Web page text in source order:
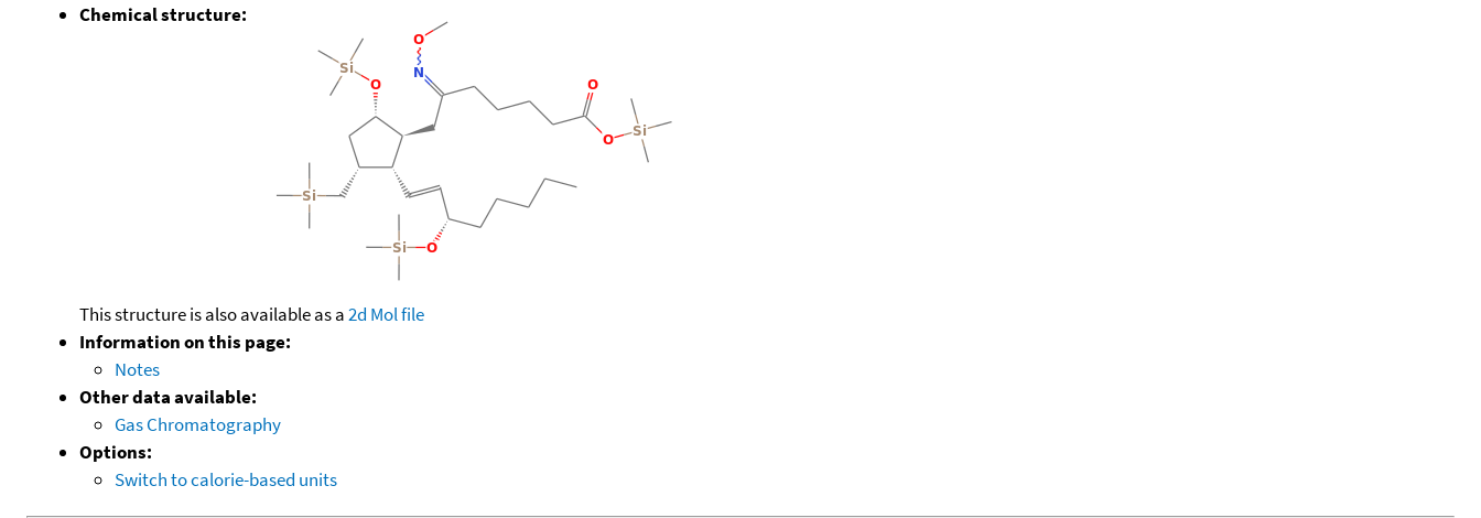
Chemical structure:
This structure is also available as a2d Mol file
Information on this page:
Notes
Other data available:
Gas Chromatography
Options:
Switch to calorie-based units